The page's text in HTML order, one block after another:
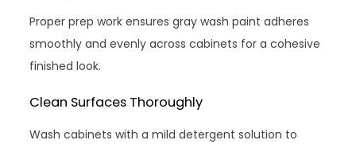
Proper prep work ensures gray wash paint adheres
smoothly and evenly across cabinets for a cohesive
finished look.
Clean Surfaces Thoroughly
Wash cabinets with a mild detergent solution to